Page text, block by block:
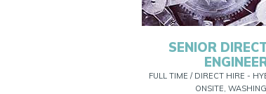
SENIOR
FULL TIME / DIRECT HIRE -
ONSITE,